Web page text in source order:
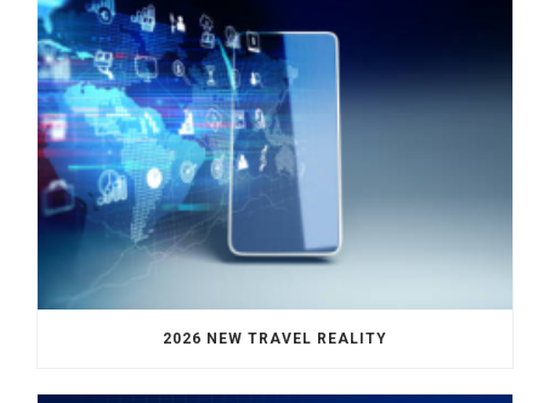
2026 NEW TRAVEL REALITY